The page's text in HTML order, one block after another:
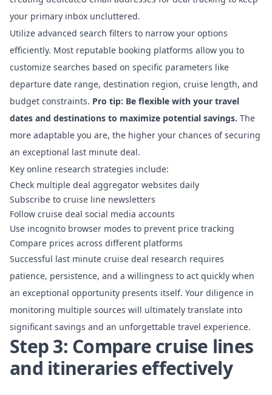
your primary inbox uncluttered.
Utilize advanced search filters to narrow your options
efficiently. Most reputable booking platforms allow you to
customize searches based on specific parameters like
departure date range, destination region, cruise length, and
budget constraints. Pro tip: Be flexible with your travel
dates and destinations to maximize potential savings. The
more adaptable you are, the higher your chances of securing
an exceptional last minute deal.
Key online research strategies include:
Check multiple deal aggregator websites daily
Subscribe to cruise line newsletters
Follow cruise deal social media accounts
Use incognito browser modes to prevent price tracking
Compare prices across different platforms
Successful last minute cruise deal research requires
patience, persistence, and a willingness to act quickly when
an exceptional opportunity presents itself. Your diligence in
monitoring multiple sources will ultimately translate into
significant savings and an unforgettable travel experience.
Step 3: Compare cruise lines
and itineraries effectively